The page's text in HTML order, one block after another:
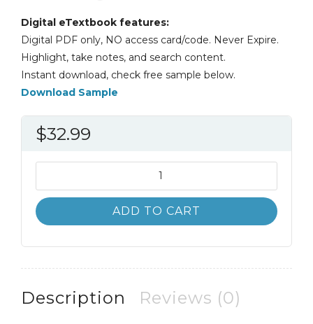
Digital eTextbook features:
Digital PDF only, NO access card/code. Never Expire.
Highlight, take notes, and search content.
Instant download, check free sample below.
Download Sample
$32.99
Human
Resource
Management
ADD TO CART
Description Reviews (0)